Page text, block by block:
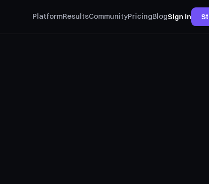
PlatformResultsCommunityPricingBlogSign in